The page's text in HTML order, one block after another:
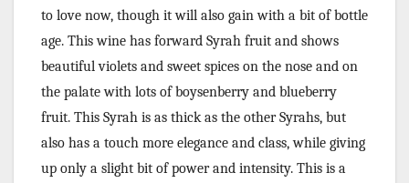
to love now, though it will also gain with a bit of bottle
age. This wine has forward Syrah fruit and shows
beautiful violets and sweet spices on the nose and on
the palate with lots of boysenberry and blueberry
fruit. This Syrah is as thick as the other Syrahs, but
also has a touch more elegance and class, while giving
up only a slight bit of power and intensity. This is a